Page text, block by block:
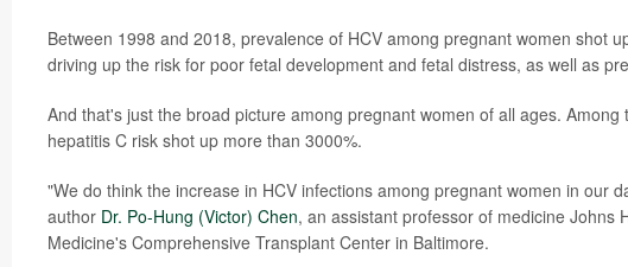
Between 1998 and 2018, prevalence of HCV among pregnant women shot
driving up the risk for poor fetal development and fetal distress, as well as
And that's just the broad picture among pregnant women of all ages. Among
hepatitis C risk shot up more than 3000%.
"We do think the increase in HCV infections among pregnant women in our
author Dr. Po-Hung (Victor) Chen, an assistant professor of medicine Johns
Medicine's Comprehensive Transplant Center in Baltimore.